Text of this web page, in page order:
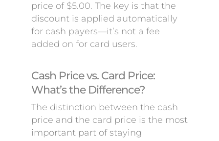
price of $5.00. The key is that the
discount is applied automatically
for cash payers—it’s not a fee
added on for card users.
Cash Price vs. Card Price:
What’s the Difference?
The distinction between the cash
price and the card price is the most
important part of staying